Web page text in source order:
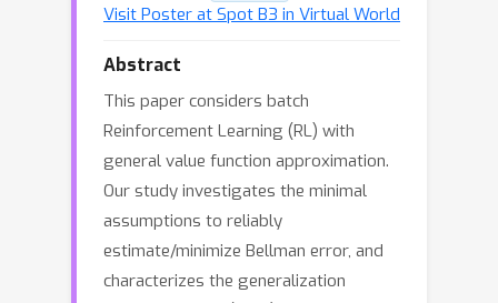
Visit Poster at Spot B3 in Virtual World
Abstract
This paper considers batch
Reinforcement Learning (RL) with
general value function approximation.
Our study investigates the minimal
assumptions to reliably
estimate/minimize Bellman error, and
characterizes the generalization